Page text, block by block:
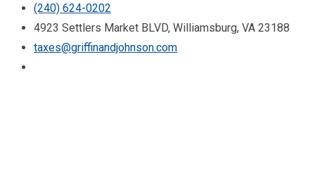
(240) 624-0202
4923 Settlers Market BLVD, Williamsburg, VA 23188
taxes@griffinandjohnson.com